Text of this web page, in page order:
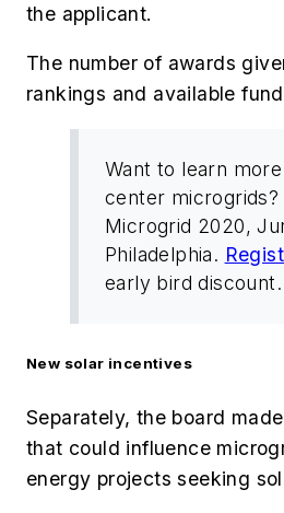
the applicant.
The number of awards
rankings and available
Want to learn
center microgrids?
Microgrid 2020,
Philadelphia.
early bird discount.
New solar incentives
Separately, the board
that could influence
energy projects seeking